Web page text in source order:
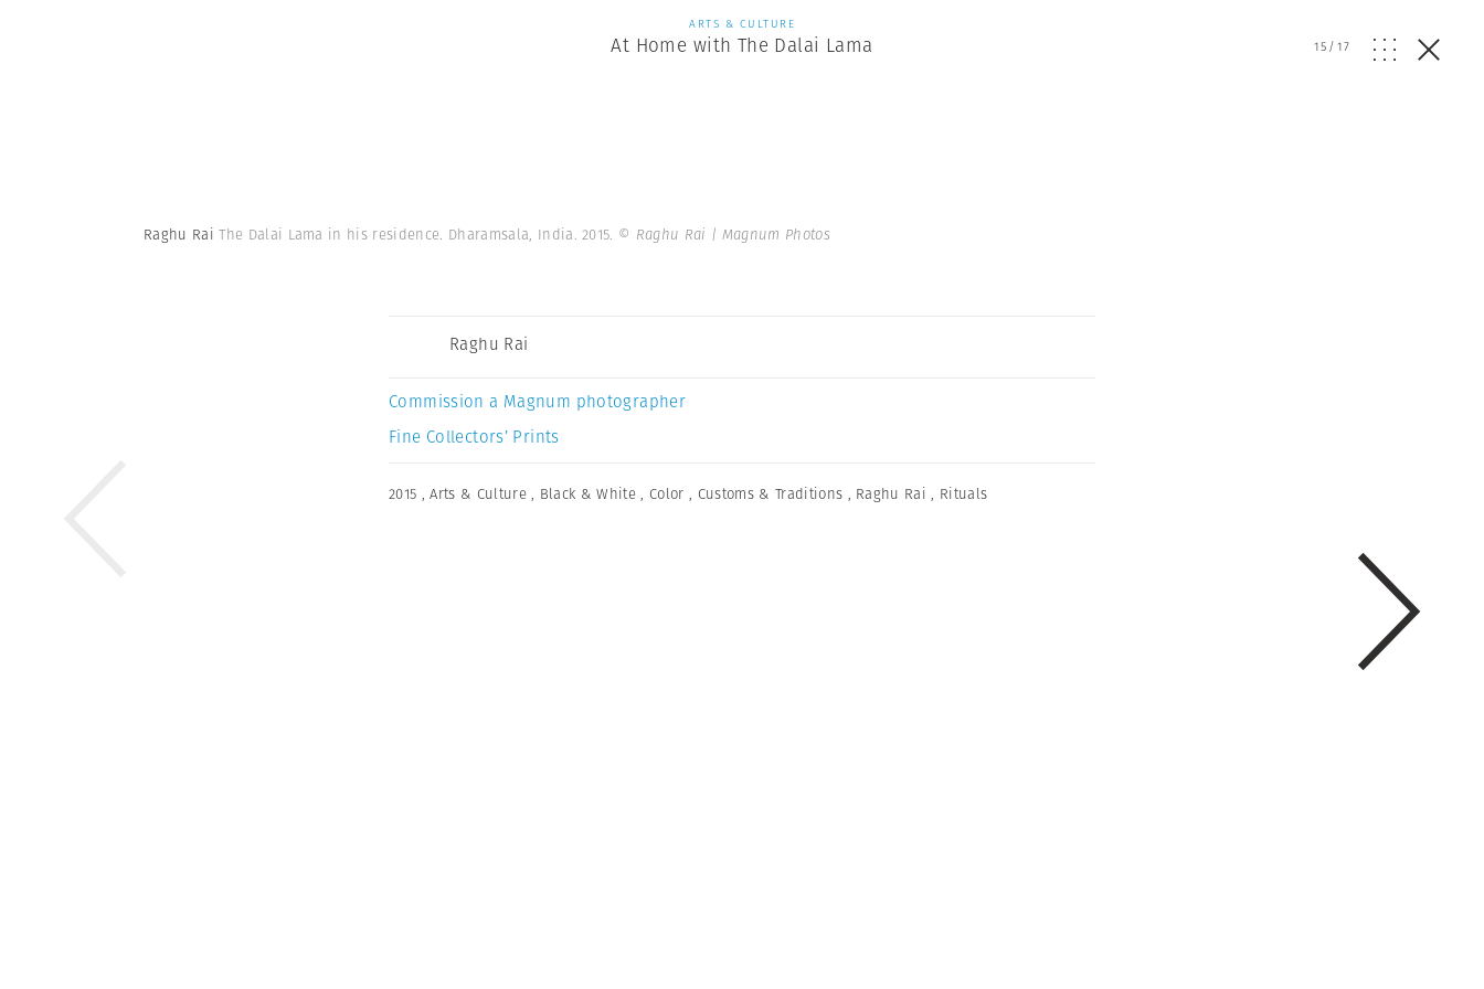
ARTS & CULTURE
At Home with The Dalai Lama 15/17
Raghu RaiThe Dalai Lama in his residence. Dharamsala, India. 2015. © Raghu Rai | Magnum Photos
Raghu Rai
Commission a Magnum photographer
Fine Collectors’ Prints
2015 ,Arts & Culture , Black & White ,Color , Customs & Traditions , Raghu Rai , Rituals